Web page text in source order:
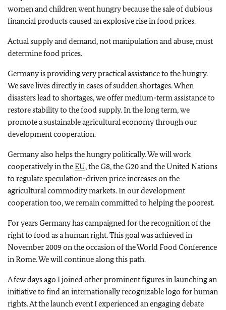
women and children went hungry because the sale of dubious
financial products caused an explosive rise in food prices.
Actual supply and demand, not manipulation and abuse, must
determine food prices.
Germany is providing very practical assistance to the hungry.
We save lives directly in cases of sudden shortages. When
disasters lead to shortages, we offer medium-term assistance to
restore stability to the food supply. In the long term, we
promote a sustainable agricultural economy through our
development cooperation.
Germany also helps the hungry politically. We will work
cooperatively in theEU, the G8, the G20 and the United Nations
to regulate speculation-driven price increases on the
agricultural commodity markets. In our development
cooperation too, we remain committed to helping the poorest.
For years Germany has campaigned for the recognition of the
right to food as a human right. This goal was achieved in
November 2009 on the occasion of the World Food Conference
in Rome. We will continue along this path.
A few days ago I joined other prominent figures in launching an
initiative to find an internationally recognizable logo for human
rights. At the launch event I experienced an engaging debate